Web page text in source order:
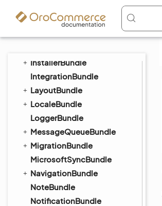
GridFSConfigBundle
ImapBundle
InstallerBundle
IntegrationBundle
LayoutBundle
LocaleBundle
LoggerBundle
MessageQueueBundle
MigrationBundle
MicrosoftSyncBundle
NavigationBundle
NoteBundle
NotificationBundle